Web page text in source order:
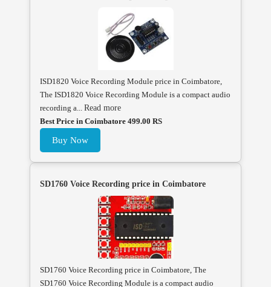
ISD1820 Voice Recording Module price in Coimbatore,
The ISD1820 Voice Recording Module is a compact audio
recording a... Read more
Best Price in Coimbatore 499.00 RS
Buy Now
SD1760 Voice Recording price in Coimbatore
SD1760 Voice Recording price in Coimbatore, The
SD1760 Voice Recording Module is a compact audio